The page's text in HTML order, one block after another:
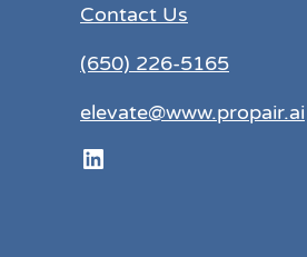
Contact Us
(650) 226-5165
elevate@www.propair.ai
LinkedIn